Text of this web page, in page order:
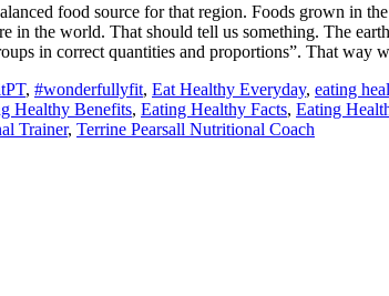
food source for that region. Foods grown in
in the world. That should tell us something. The
in correct quantities and proportions”. That way
, #wonderfullyfit, Eat Healthy Everyday, eating
Healthy Benefits, Eating Healthy Facts, Eating
Trainer, Terrine Pearsall Nutritional Coach